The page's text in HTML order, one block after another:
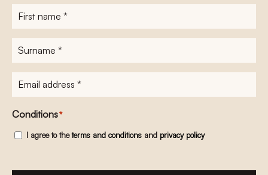
First
name*
Surname
E-
mailadres*
Conditions*
I agree to theterms and conditions and privacy policy